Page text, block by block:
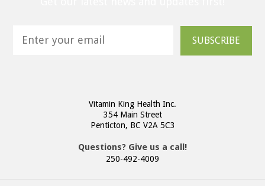
SUBSCRIBE
Vitamin King Health Inc.
354 Main Street
Penticton, BC V2A 5C3
Questions? Give us a call!
250-492-4009